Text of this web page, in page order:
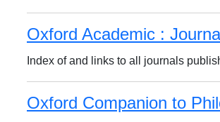
Oxford Academic :
Index of and links to all journals
Oxford Companion to